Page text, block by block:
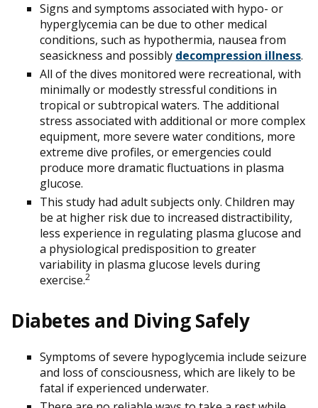
Signs and symptoms associated with hypo- or
hyperglycemia can be due to other medical
conditions, such as hypothermia, nausea from
seasickness and possibly decompression illness.
All of the dives monitored were recreational, with
minimally or modestly stressful conditions in
tropical or subtropical waters. The additional
stress associated with additional or more complex
equipment, more severe water conditions, more
extreme dive profiles, or emergencies could
produce more dramatic fluctuations in plasma
glucose.
This study had adult subjects only. Children may
be at higher risk due to increased distractibility,
less experience in regulating plasma glucose and
a physiological predisposition to greater
variability in plasma glucose levels during
exercise.2
Diabetes and Diving Safely
Symptoms of severe hypoglycemia include seizure
and loss of consciousness, which are likely to be
fatal if experienced underwater.